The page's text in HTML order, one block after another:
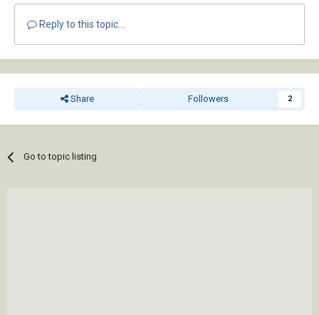
Reply to this topic...
Share Followers 2
Go to topic listing